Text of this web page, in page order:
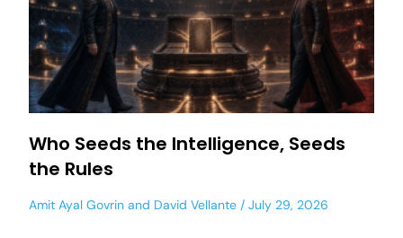
Who Seeds the Intelligence, Seeds
the Rules
Amit Ayal Govrin and David Vellante July 29, 2026